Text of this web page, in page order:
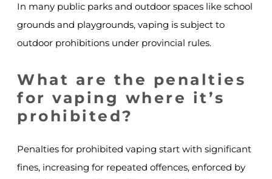
In many public parks and outdoor spaces like school
grounds and playgrounds, vaping is subject to
outdoor prohibitions under provincial rules.
What are the penalties
for vaping where it’s
prohibited?
Penalties for prohibited vaping start with significant
fines, increasing for repeated offences, enforced by